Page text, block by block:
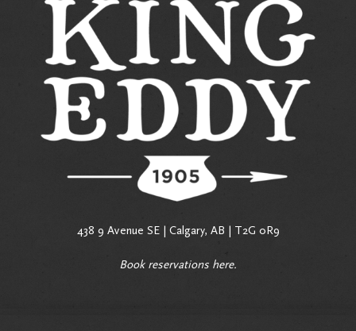
438 9 Avenue SE | Calgary, AB | T2G 0R9
Book reservations here.